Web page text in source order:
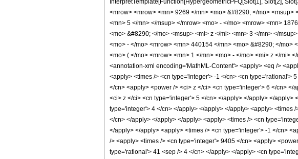
InterpretTemplate[Function[HypergeometricPFQ[Slot[1], Slot[2],
<mrow> <mrow> <mn> 9269 </mn> <mo> &#8290; </mo>
<mn> 5 </mn> </msup> </mrow> <mo> - </mo> <mrow> <mn>
<mo> &#8290; </mo> <msup> <mi> z </mi> <mn> 3 </mn> </
<mo> - </mo> <mrow> <mn> 440154 </mn> <mo> &#8290; </mo>
<mo> ( </mo> <mrow> <mn> 1 </mn> <mo> - </mo> <mi> z </mi>
<annotation-xml encoding='MathML-Content'> <apply> <eq />
<apply> <times /> <cn type='integer'> -1 </cn> <cn type='rational'>
</cn> <apply> <power /> <ci> z </ci> <cn type='integer'> 6 </cn>
<ci> z </ci> <cn type='integer'> 5 </cn> </apply> </apply> </
type='integer'> 4 </cn> </apply> </apply> </apply> <apply> <times
</cn> </apply> </apply> </apply> <apply> <times /> <cn
</apply> </apply> <apply> <times /> <cn type='integer'> -1 </cn>
/> <apply> <times /> <cn type='integer'> 9405 </cn> <apply>
type='rational'> 41 <sep /> 4 </cn> </apply> </apply> <cn